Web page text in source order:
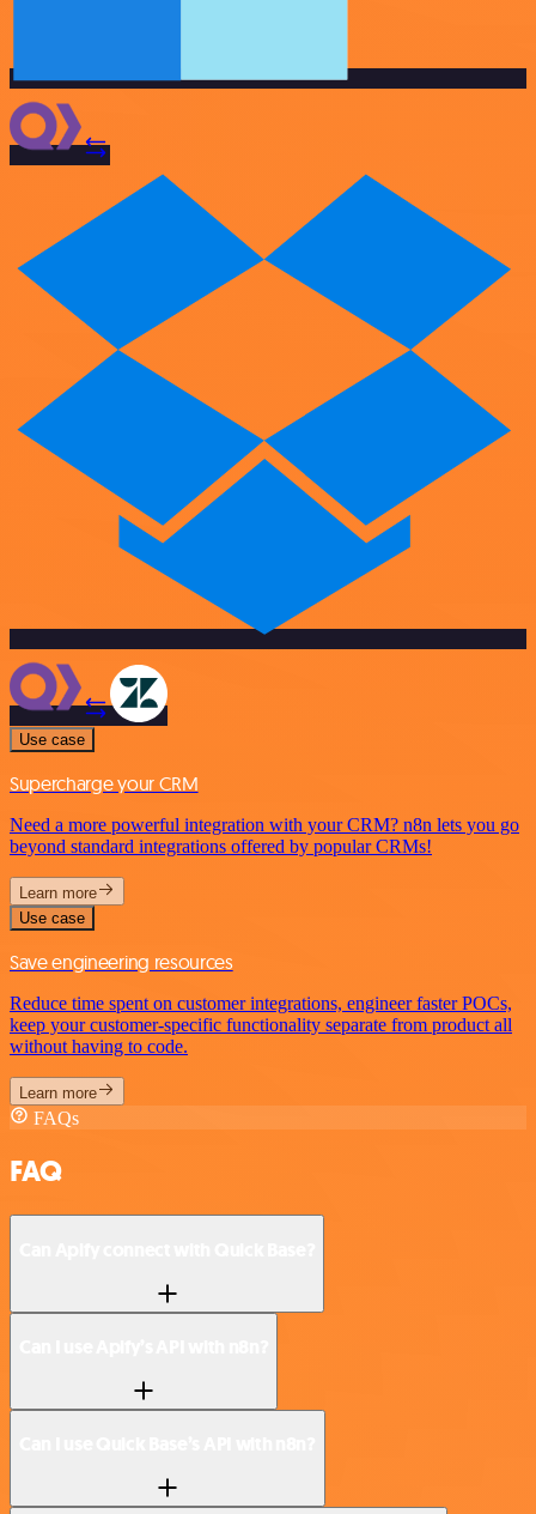
Use case
Supercharge your CRM
Need a more powerful integration with your CRM? n8n lets you go
beyond standard integrations offered by popular CRMs!
Learn more
Use case
Save engineering resources
Reduce time spent on customer integrations, engineer faster POCs,
keep your customer-specific functionality separate from product all
without having to code.
Learn more
FAQs
FAQ